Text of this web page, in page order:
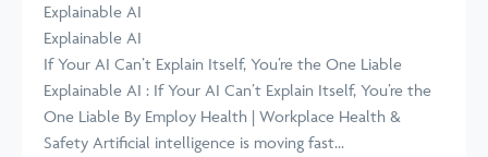
Explainable AI
Explainable AI
If Your AI Can’t Explain Itself, You’re the One Liable
Explainable AI : If Your AI Can’t Explain Itself, You’re the
One Liable By Employ Health | Workplace Health &
Safety Artificial intelligence is moving fast...